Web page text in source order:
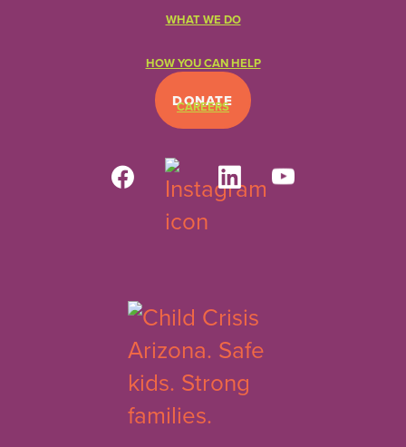
DONATE
WHAT WE DO
HOW YOU CAN HELP
CAREERS